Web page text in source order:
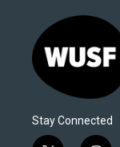
Stay Connected